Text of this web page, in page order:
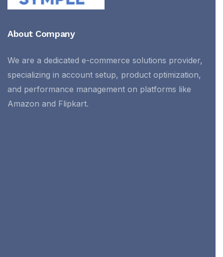
About Company
We are a dedicated e-commerce solutions provider,
specializing in account setup, product optimization,
and performance management on platforms like
Amazon and Flipkart.